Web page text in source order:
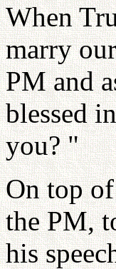
When
marry
PM and
blessed
you? "
On top
the PM,
his